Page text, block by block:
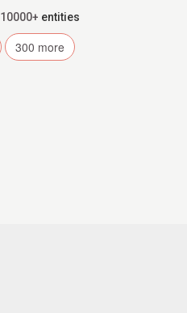
10000+ entities
300 more